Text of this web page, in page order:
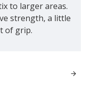
to larger areas.
strength, a little
of grip.